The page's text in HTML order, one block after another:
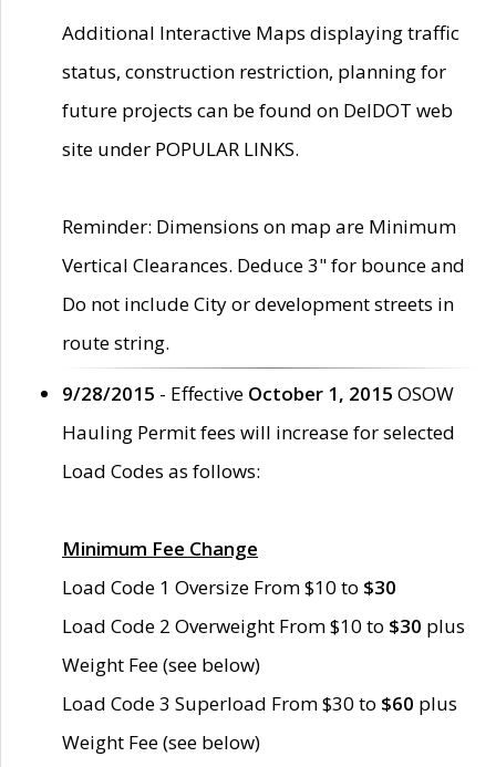
Additional Interactive Maps displaying traffic
status, construction restriction, planning for
future projects can be found on DelDOT web
site under POPULAR LINKS.
Reminder: Dimensions on map are Minimum
Vertical Clearances. Deduce 3" for bounce and
Do not include City or development streets in
route string.
9/28/2015 - Effective October 1, 2015 OSOW
Hauling Permit fees will increase for selected
Load Codes as follows:
Minimum Fee Change
Load Code 1 Oversize From $10 to $30
Load Code 2 Overweight From $10 to $30 plus
Weight Fee (see below)
Load Code 3 Superload From $30 to $60 plus
Weight Fee (see below)